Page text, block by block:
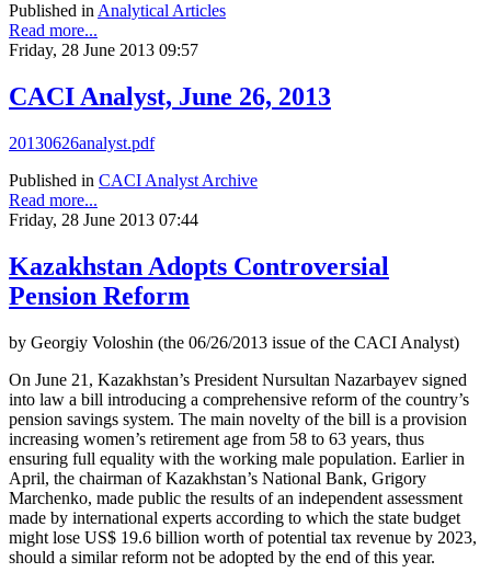
Published inAnalytical Articles
Read more...
Friday, 28 June 2013 09:57
CACI Analyst, June 26, 2013
20130626analyst.pdf
Published in CACI Analyst Archive
Read more...
Friday, 28 June 2013 07:44
Kazakhstan Adopts Controversial
Pension Reform
by Georgiy Voloshin (the 06/26/2013 issue of the CACI Analyst)
On June 21, Kazakhstan’s President Nursultan Nazarbayev signed
into law a bill introducing a comprehensive reform of the country’s
pension savings system. The main novelty of the bill is a provision
increasing women’s retirement age from 58 to 63 years, thus
ensuring full equality with the working male population. Earlier in
April, the chairman of Kazakhstan’s National Bank, Grigory
Marchenko, made public the results of an independent assessment
made by international experts according to which the state budget
might lose US$ 19.6 billion worth of potential tax revenue by 2023,
should a similar reform not be adopted by the end of this year.